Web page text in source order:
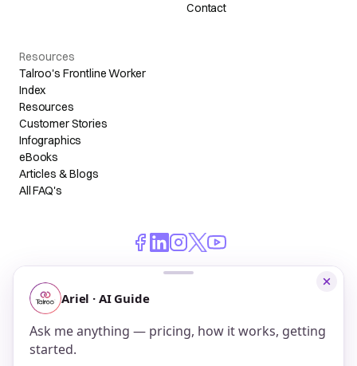
Contact
Resources
Talroo's Frontline Worker
Index
Resources
Customer Stories
Infographics
eBooks
Articles & Blogs
All FAQ's
© 2026 Talroo, Inc. All Rights Reserved.
Do Not Sell My Personal Information
Privacy